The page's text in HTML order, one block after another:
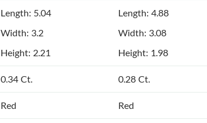
Length: 5.04
Width: 3.2
Height: 2.21
Length: 4.88
Width: 3.08
Height: 1.98
0.34 Ct. 0.28 Ct.
Red Red